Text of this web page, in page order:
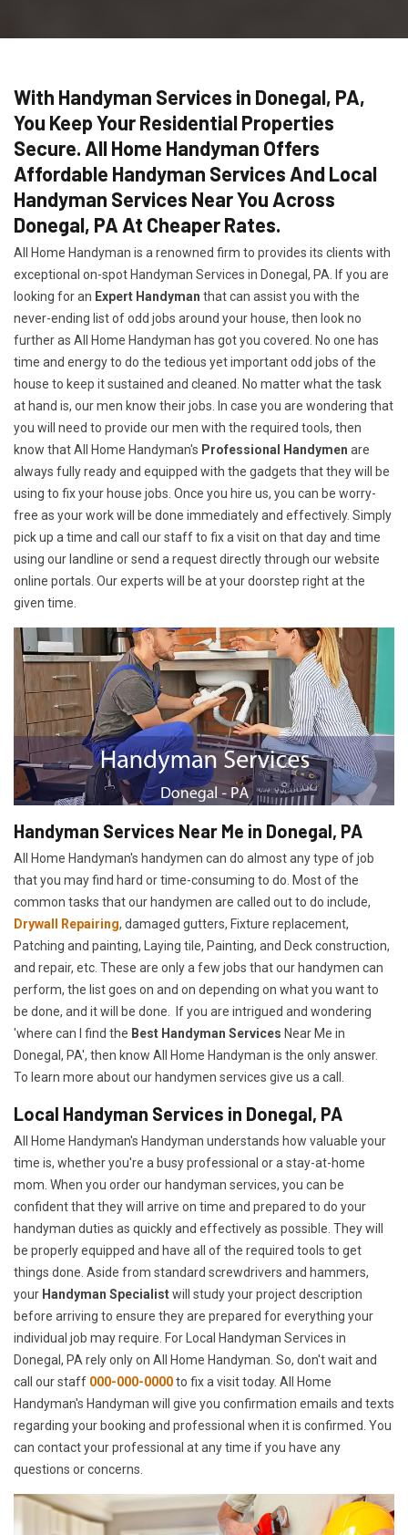
With Handyman Services in Donegal, PA,
You Keep Your Residential Properties
Secure. All Home Handyman Offers
Affordable Handyman Services And Local
Handyman Services Near You Across
Donegal, PA At Cheaper Rates.
All Home Handyman is a renowned firm to provides its clients with
exceptional on-spot Handyman Services in Donegal, PA. If you are
looking for an Expert Handyman that can assist you with the
never-ending list of odd jobs around your house, then look no
further as All Home Handyman has got you covered. No one has
time and energy to do the tedious yet important odd jobs of the
house to keep it sustained and cleaned. No matter what the task
at hand is, our men know their jobs. In case you are wondering that
you will need to provide our men with the required tools, then
know that All Home Handyman's Professional Handymen are
always fully ready and equipped with the gadgets that they will be
using to fix your house jobs. Once you hire us, you can be worry-
free as your work will be done immediately and effectively. Simply
pick up a time and call our staff to fix a visit on that day and time
using our landline or send a request directly through our website
online portals. Our experts will be at your doorstep right at the
given time.
Handyman Services Near Me in Donegal, PA
All Home Handyman's handymen can do almost any type of job
that you may find hard or time-consuming to do. Most of the
common tasks that our handymen are called out to do include,
Drywall Repairing, damaged gutters, Fixture replacement,
Patching and painting, Laying tile, Painting, and Deck construction,
and repair, etc. These are only a few jobs that our handymen can
perform, the list goes on and on depending on what you want to
be done, and it will be done. If you are intrigued and wondering
'where can I find the Best Handyman Services Near Me in
Donegal, PA', then know All Home Handyman is the only answer.
To learn more about our handymen services give us a call.
Local Handyman Services in Donegal, PA
All Home Handyman's Handyman understands how valuable your
time is, whether you're a busy professional or a stay-at-home
mom. When you order our handyman services, you can be
confident that they will arrive on time and prepared to do your
handyman duties as quickly and effectively as possible. They will
be properly equipped and have all of the required tools to get
things done. Aside from standard screwdrivers and hammers,
your Handyman Specialistwill study your project description
before arriving to ensure they are prepared for everything your
individual job may require. For Local Handyman Services in
Donegal, PA rely only on All Home Handyman. So, don't wait and
call our staff 000-000-0000to fix a visit today. All Home
Handyman's Handyman will give you confirmation emails and texts
regarding your booking and professional when it is confirmed. You
can contact your professional at any time if you have any
questions or concerns.